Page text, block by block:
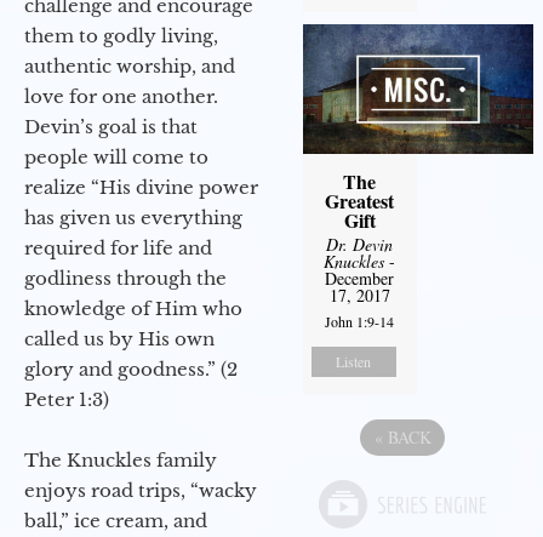
challenge and encourage
them to godly living,
authentic worship, and
love for one another.
Devin’s goal is that
people will come to
realize “His divine power
has given us everything
required for life and
godliness through the
knowledge of Him who
called us by His own
glory and goodness.” (2
Peter 1:3)
The Knuckles family
enjoys road trips, “wacky
ball,” ice cream, and
The
Greatest
Gift
Dr. Devin
Knuckles -
December
17, 2017
John 1:9-14
Listen
« BACK